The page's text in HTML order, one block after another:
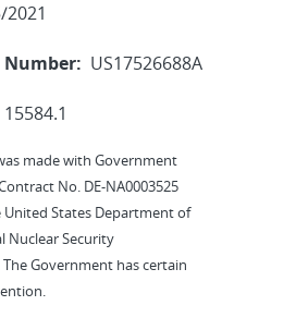
2021
US17526688A
15584.1
made with Government
No. DE-NA0003525
States Department of
Nuclear Security
Government has certain